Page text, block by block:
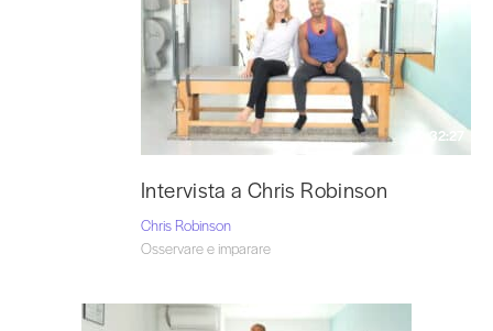
32:27
Intervista a Chris Robinson
Chris Robinson
Osservare e imparare